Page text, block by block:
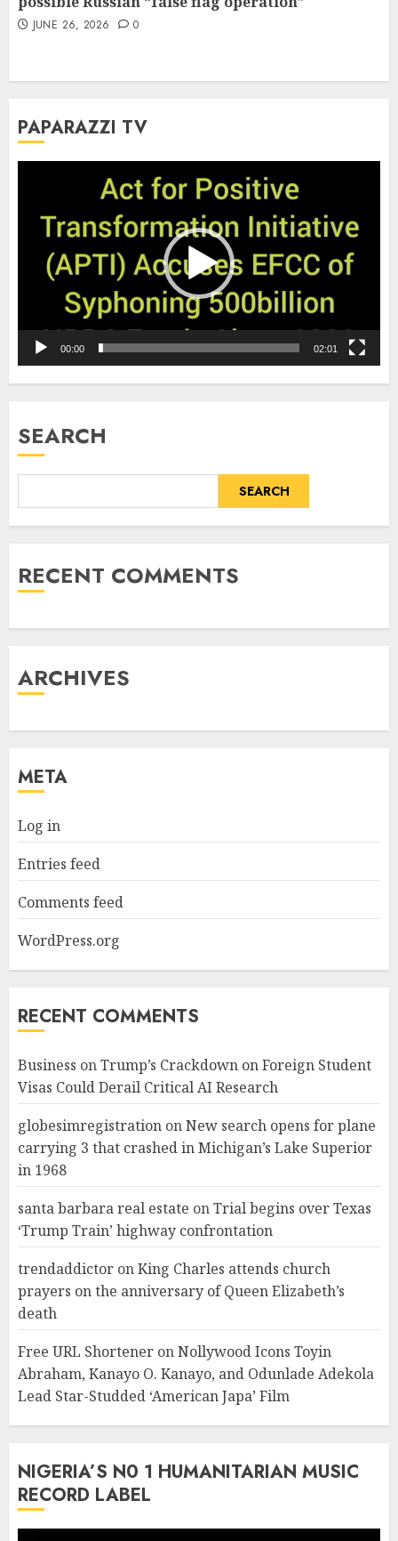
JUNE 26, 2026 0
PAPARAZZI TV
00:00 02:01
SEARCH
SEARCH
RECENT COMMENTS
ARCHIVES
META
Log in
Entries feed
Comments feed
WordPress.org
RECENT COMMENTS
Business onTrump’s Crackdown on Foreign Student
Visas Could Derail Critical AI Research
globesimregistration onNew search opens for plane
carrying 3 that crashed in Michigan’s Lake Superior
in 1968
santa barbara real estate onTrial begins over Texas
‘Trump Train’ highway confrontation
trendaddictor onKing Charles attends church
prayers on the anniversary of Queen Elizabeth’s
death
Free URL Shortener onNollywood Icons Toyin
Abraham, Kanayo O. Kanayo, and Odunlade Adekola
Lead Star-Studded ‘American Japa’ Film
NIGERIA’S N0 1 HUMANITARIAN MUSIC
RECORD LABEL